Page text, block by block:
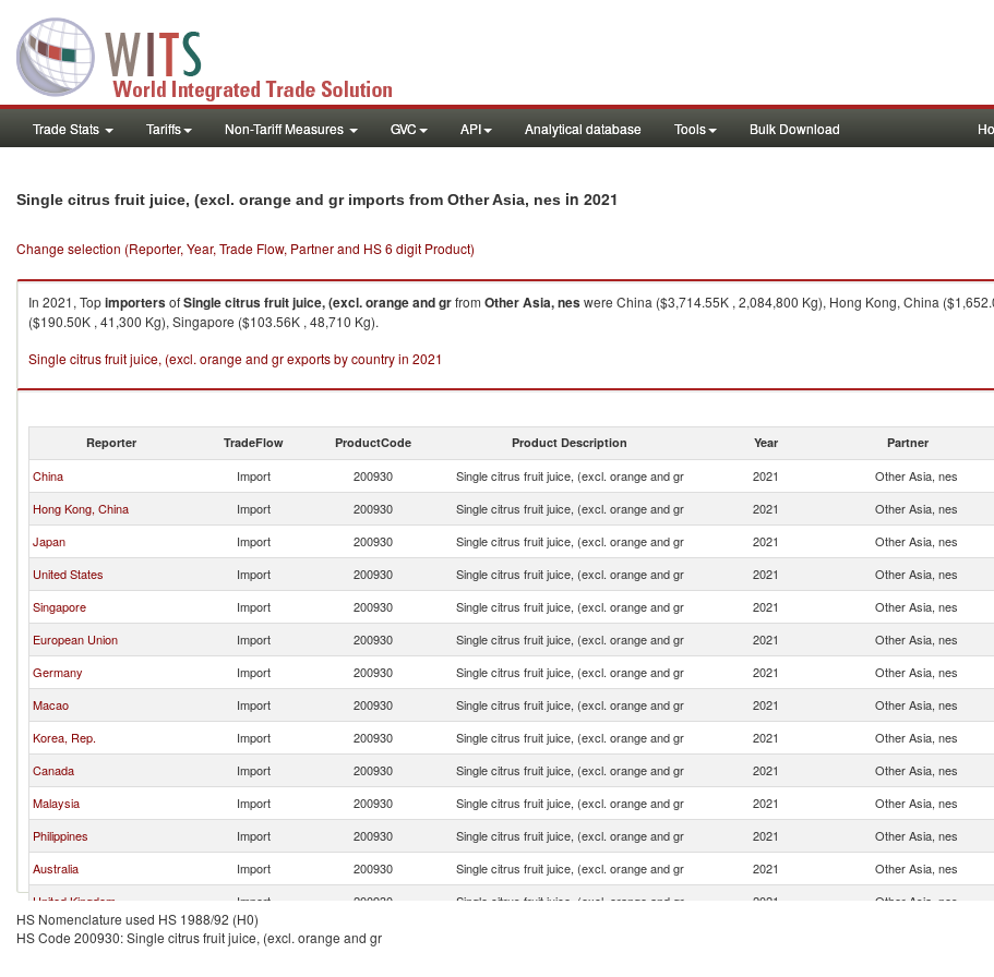
Trade Stats Tariffs Non-Tariff Measures GVC API Analytical database Tools Bulk Download
Single citrus fruit juice, (excl. orange and gr imports from Other Asia, nes in 2021
Change selection (Reporter, Year, Trade Flow, Partner and HS 6 digit Product)
In 2021, TopimportersofSingle citrus fruit juice, (excl. orange and grfrom Other Asia, neswere China ($3,714.55K , 2,084,800 Kg), Hong Kong, China
($190.50K , 41,300 Kg), Singapore ($103.56K , 48,710 Kg).
Single citrus fruit juice, (excl. orange and gr exports by country in 2021
Reporter TradeFlow ProductCode Product Description Year Partner
China Import 200930 Single citrus fruit juice, (excl. orange and gr 2021 Other Asia, nes
Hong Kong, China
Import 200930 Single citrus fruit juice, (excl. orange and gr 2021 Other Asia, nes
Japan
Import 200930 Single citrus fruit juice, (excl. orange and gr 2021 Other Asia, nes
United States
Import 200930 Single citrus fruit juice, (excl. orange and gr 2021 Other Asia, nes
Singapore
Import 200930 Single citrus fruit juice, (excl. orange and gr 2021 Other Asia, nes
European Union
Import 200930 Single citrus fruit juice, (excl. orange and gr 2021 Other Asia, nes
Germany
Import 200930 Single citrus fruit juice, (excl. orange and gr 2021 Other Asia, nes
Macao
Import 200930 Single citrus fruit juice, (excl. orange and gr 2021 Other Asia, nes
Korea, Rep.
Import 200930 Single citrus fruit juice, (excl. orange and gr 2021 Other Asia, nes
Canada
Import 200930 Single citrus fruit juice, (excl. orange and gr 2021 Other Asia, nes
Malaysia
Import 200930 Single citrus fruit juice, (excl. orange and gr 2021 Other Asia, nes
Philippines
Import 200930 Single citrus fruit juice, (excl. orange and gr 2021 Other Asia, nes
Australia
Import 200930 Single citrus fruit juice, (excl. orange and gr 2021 Other Asia, nes
United Kingdom
Import 200930 Single citrus fruit juice, (excl. orange and gr 2021 Other Asia, nes
Thailand
Import 200930
HS Nomenclature used HS 1988/92 (H0)
HS Code 200930: Single citrus fruit juice, (excl. orange and gr